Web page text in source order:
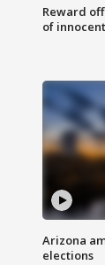
Reward
of
Arizona
elections